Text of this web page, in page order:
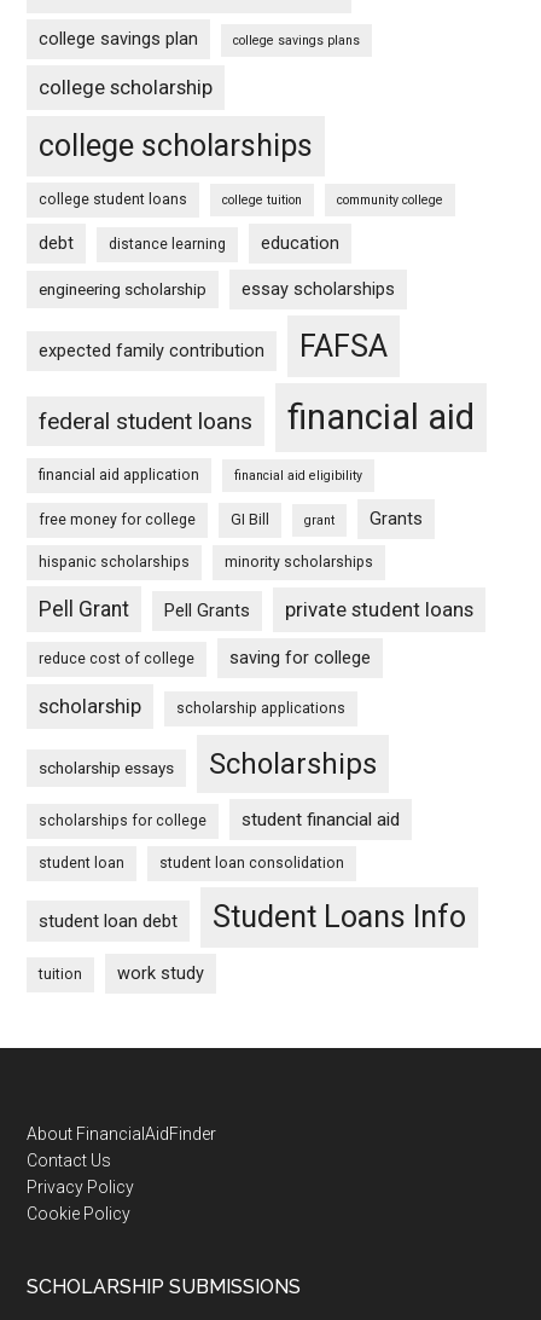
college savings plan college savings plans
college scholarship
college scholarships
college student loans college tuition community college
debt distance learning education
engineering scholarship essay scholarships
expected family contribution FAFSA
federal student loans financial aid
financial aid application financial aid eligibility
free money for college GI Bill grant Grants
hispanic scholarships minority scholarships
Pell Grant Pell Grants private student loans
reduce cost of college saving for college
scholarship scholarship applications
scholarship essays Scholarships
scholarships for college student financial aid
student loan student loan consolidation
student loan debt Student Loans Info
tuition work study
Footer
About FinancialAidFinder
Contact Us
Privacy Policy
Cookie Policy
SCHOLARSHIP SUBMISSIONS